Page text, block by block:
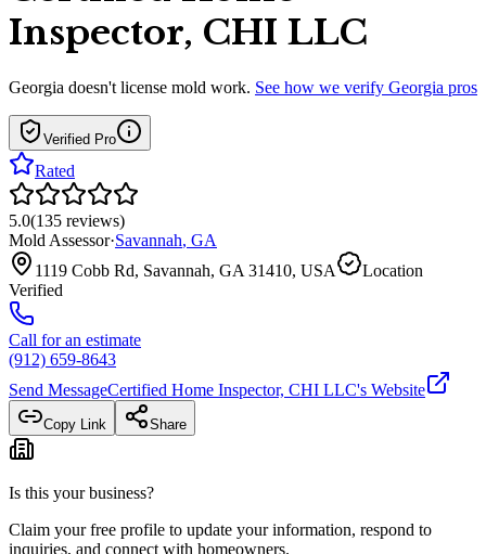
Inspector, CHI LLC
Georgia doesn't license mold work. See how we verify Georgia pros
Verified Pro
Rated
5.0(135 reviews)
Mold Assessor·Savannah, GA
1119 Cobb Rd, Savannah, GA 31410, USA
Location
Verified
Call for an estimate
(912) 659-8643
Send MessageCertified Home Inspector, CHI LLC's Website
Copy Link Share
Is this your business?
Claim your free profile to update your information, respond to
inquiries, and connect with homeowners.